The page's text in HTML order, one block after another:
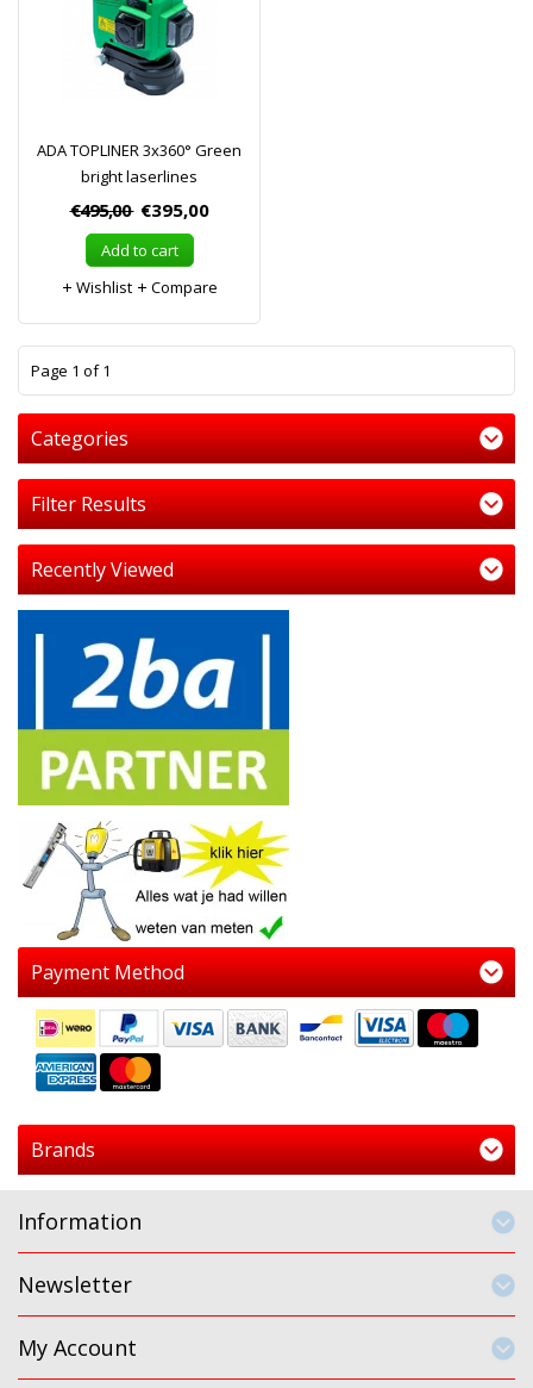
ADA TOPLINER 3x360° Green
bright laserlines
€495,00 €395,00
Add to cart
Wishlist
Compare
Page 1 of 1
Categories
Filter Results
Recently Viewed
Payment Method
Brands
Information
Newsletter
My Account